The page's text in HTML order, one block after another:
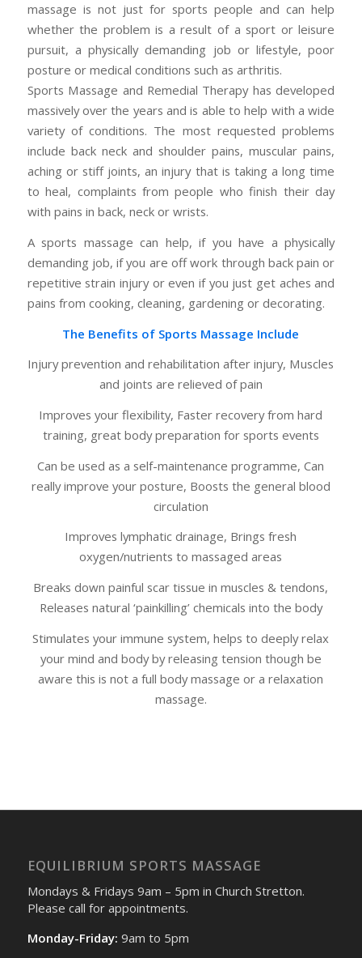
massage is not just for sports people and can help
whether the problem is a result of a sport or leisure
pursuit, a physically demanding job or lifestyle, poor
posture or medical conditions such as arthritis.
Sports Massage and Remedial Therapy has developed
massively over the years and is able to help with a wide
variety of conditions. The most requested problems
include back neck and shoulder pains, muscular pains,
aching or stiff joints, an injury that is taking a long time
to heal, complaints from people who finish their day
with pains in back, neck or wrists.
A sports massage can help, if you have a physically
demanding job, if you are off work through back pain or
repetitive strain injury or even if you just get aches and
pains from cooking, cleaning, gardening or decorating.
The Benefits of Sports Massage Include
Injury prevention and rehabilitation after injury, Muscles
and joints are relieved of pain
Improves your flexibility, Faster recovery from hard
training, great body preparation for sports events
Can be used as a self-maintenance programme, Can
really improve your posture, Boosts the general blood
circulation
Improves lymphatic drainage, Brings fresh
oxygen/nutrients to massaged areas
Breaks down painful scar tissue in muscles & tendons,
Releases natural ‘painkilling’ chemicals into the body
Stimulates your immune system, helps to deeply relax
your mind and body by releasing tension though be
aware this is not a full body massage or a relaxation
massage.
EQUILIBRIUM SPORTS MASSAGE
Mondays & Fridays 9am – 5pm in Church Stretton.
Please call for appointments.
Monday-Friday: 9am to 5pm